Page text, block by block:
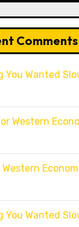
Comments
You Wanted
Western
Western
You Wanted